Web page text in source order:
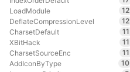
LoadModule
12
DeflateCompressionLevel
12
CharsetDefault
11
XBitHack
11
CharsetSourceEnc
11
AddIconByType
10